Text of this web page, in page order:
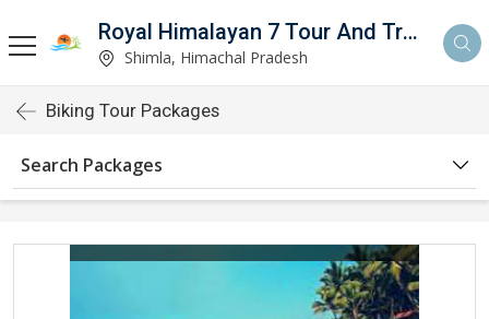
Royal Himalayan 7 Tour And Travels
Shimla, Himachal Pradesh
Biking Tour Packages
Search Packages